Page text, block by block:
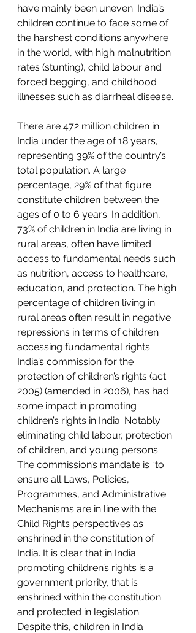
have mainly been uneven. India’s
children continue to face some of
the harshest conditions anywhere
in the world, with high malnutrition
rates (stunting), child labour and
forced begging, and childhood
illnesses such as diarrheal disease.
There are 472 million children in
India under the age of 18 years,
representing 39% of the country’s
total population. A large
percentage, 29% of that figure
constitute children between the
ages of 0 to 6 years. In addition,
73% of children in India are living in
rural areas, often have limited
access to fundamental needs such
as nutrition, access to healthcare,
education, and protection. The high
percentage of children living in
rural areas often result in negative
repressions in terms of children
accessing fundamental rights.
India’s commission for the
protection of children’s rights (act
2005) (amended in 2006), has had
some impact in promoting
children’s rights in India. Notably
eliminating child labour, protection
of children, and young persons.
The commission’s mandate is “to
ensure all Laws, Policies,
Programmes, and Administrative
Mechanisms are in line with the
Child Rights perspectives as
enshrined in the constitution of
India. It is clear that in India
promoting children’s rights is a
government priority, that is
enshrined within the constitution
and protected in legislation.
Despite this, children in India